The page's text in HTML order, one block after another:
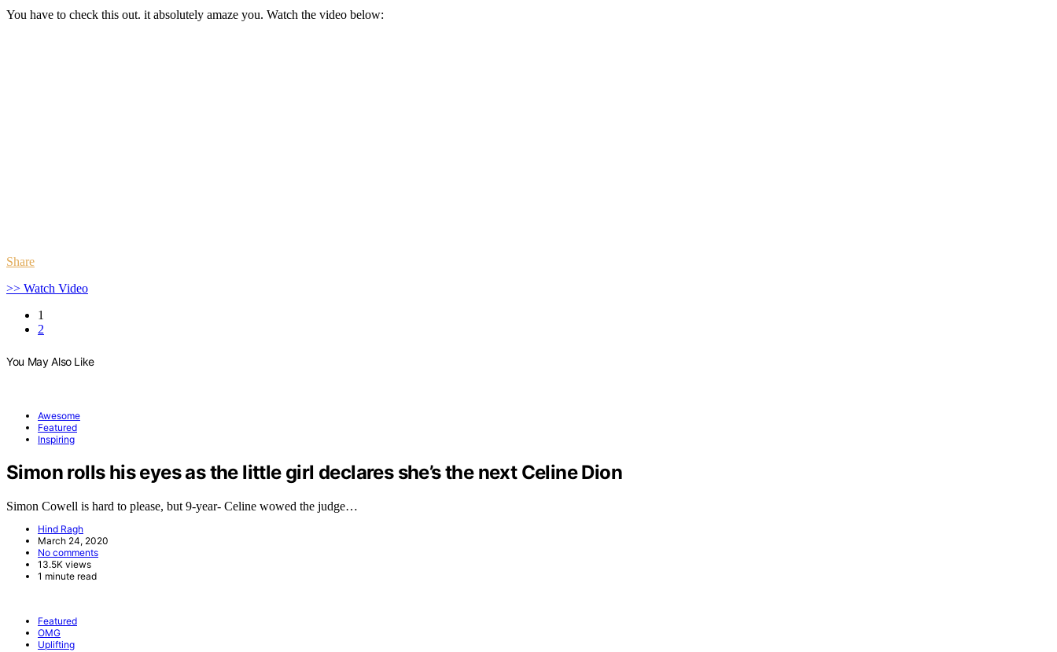
You have to check this out. it absolutely amaze you. Watch the video below:
Share
>> Watch Video
1
2
You May Also Like
Awesome
Featured
Inspiring
Simon rolls his eyes as the little girl declares she’s the next Celine Dion
Simon Cowell is hard to please, but 9-year- Celine wowed the judge…
Hind Ragh
March 24, 2020
No comments
13.5K views
1 minute read
Featured
OMG
Uplifting